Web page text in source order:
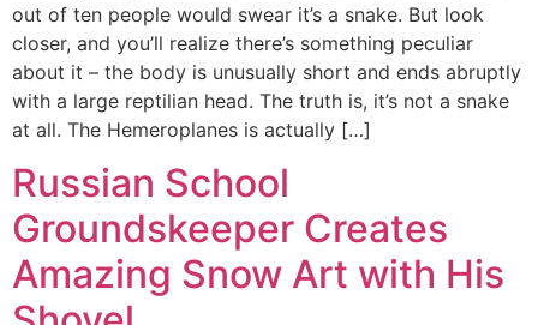
out of ten people would swear it’s a snake. But look
closer, and you’ll realize there’s something peculiar
about it – the body is unusually short and ends abruptly
with a large reptilian head. The truth is, it’s not a snake
at all. The Hemeroplanes is actually […]
Russian School
Groundskeeper Creates
Amazing Snow Art with His